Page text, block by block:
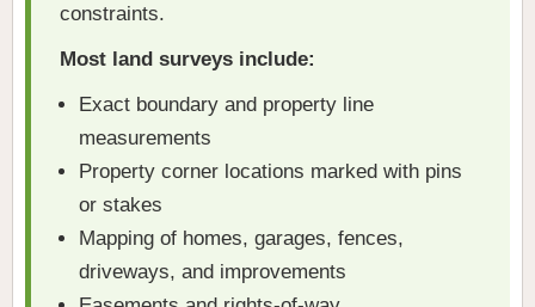
constraints.
Most land surveys include:
Exact boundary and property line
measurements
Property corner locations marked with pins
or stakes
Mapping of homes, garages, fences,
driveways, and improvements